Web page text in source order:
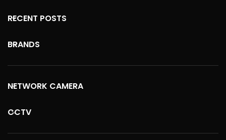
RECENT POSTS
BRANDS
NETWORK CAMERA
CCTV